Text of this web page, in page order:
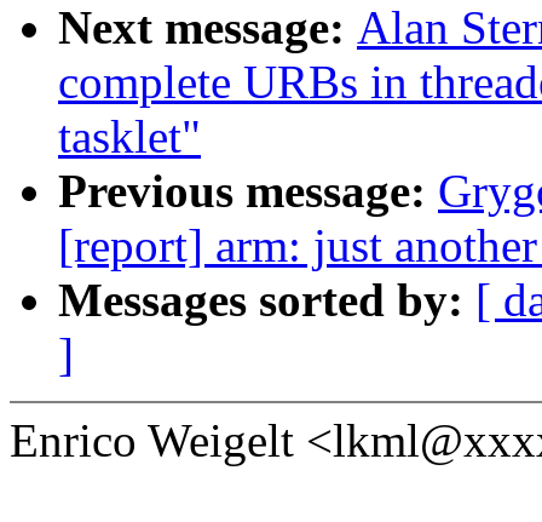
Next message: Alan
complete URBs in
tasklet"
Previous message:
[report] arm: just
Messages sorted by: [
]
Enrico Weigelt